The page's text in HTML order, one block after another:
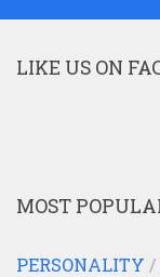
LIKE US ON
MOST
PERSONALITY /